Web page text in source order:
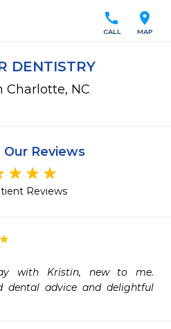
location_on
MAP
call
CALL
DENTISTRY
Charlotte, NC
Our Reviews
Reviews
with Kristin, new to me.
dental advice and delightful